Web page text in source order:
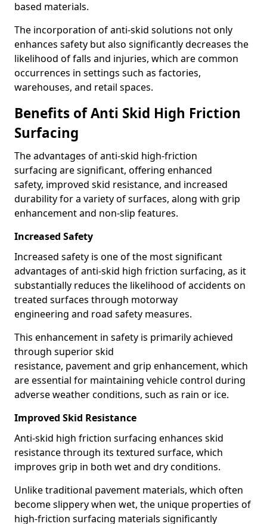
based materials.
The incorporation of anti-skid solutions not only
enhances safety but also significantly decreases the
likelihood of falls and injuries, which are common
occurrences in settings such as factories,
warehouses, and retail spaces.
Benefits of Anti Skid High Friction
Surfacing
The advantages of anti-skid high-friction
surfacing are significant, offering enhanced
safety, improved skid resistance, and increased
durability for a variety of surfaces, along with grip
enhancement and non-slip features.
Increased Safety
Increased safety is one of the most significant
advantages of anti-skid high friction surfacing, as it
substantially reduces the likelihood of accidents on
treated surfaces through motorway
engineering and road safety measures.
This enhancement in safety is primarily achieved
through superior skid
resistance, pavement and grip enhancement, which
are essential for maintaining vehicle control during
adverse weather conditions, such as rain or ice.
Improved Skid Resistance
Anti-skid high friction surfacing enhances skid
resistance through its textured surface, which
improves grip in both wet and dry conditions.
Unlike traditional pavement materials, which often
become slippery when wet, the unique properties of
high-friction surfacing materials significantly